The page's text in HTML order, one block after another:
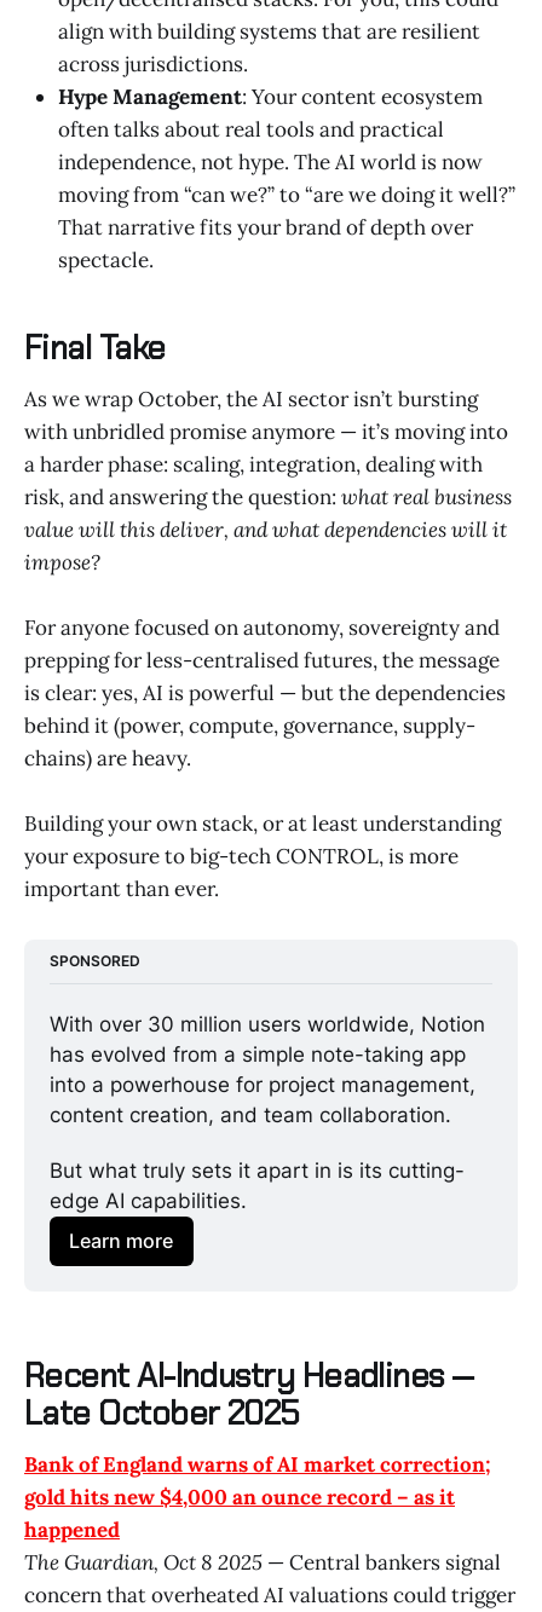
align with building systems that are resilient
across jurisdictions.
Hype Management: Your content ecosystem
often talks about real tools and practical
independence, not hype. The AI world is now
moving from “can we?” to “are we doing it well?”
That narrative fits your brand of depth over
spectacle.
Final Take
As we wrap October, the AI sector isn’t bursting
with unbridled promise anymore — it’s moving into
a harder phase: scaling, integration, dealing with
risk, and answering the question: what real business
value will this deliver, and what dependencies will it
impose?
For anyone focused on autonomy, sovereignty and
prepping for less-centralised futures, the message
is clear: yes, AI is powerful — but the dependencies
behind it (power, compute, governance, supply-
chains) are heavy.
Building your own stack, or at least understanding
your exposure to big-tech CONTROL, is more
important than ever.
SPONSORED
With over 30 million users worldwide, Notion
has evolved from a simple note-taking app
into a powerhouse for project management,
content creation, and team collaboration.
But what truly sets it apart in is its cutting-
edge AI capabilities.
Learn more
Recent AI-Industry Headlines —
Late October 2025
Bank of England warns of AI market correction;
gold hits new $4,000 an ounce record – as it
happened
The Guardian, Oct 8 2025 — Central bankers signal
concern that overheated AI valuations could trigger